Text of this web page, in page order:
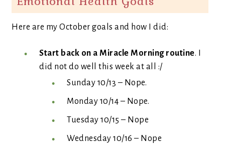
Here are my October goals and how I did:
Start back on a Miracle Morning routine. I
did not do well this week at all :/
Sunday 10/13 – Nope.
Monday 10/14 – Nope.
Tuesday 10/15 – Nope
Wednesday 10/16 – Nope